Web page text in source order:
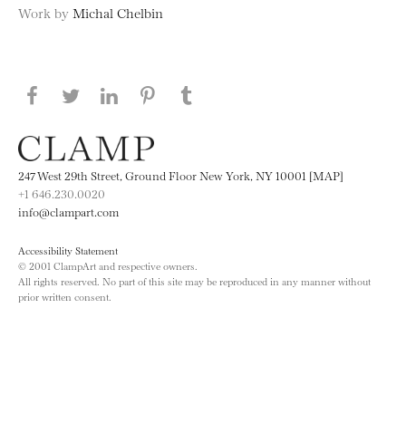
Work by Michal Chelbin
Share this page on Facebook
Share this page on Twitter
Share this page on LinkedIN
Share this page on Pinterest
247 West 29th Street, Ground Floor New York, NY 10001 [MAP]
+1 646.230.0020
info@clampart.com
Accessibility Statement
© 2001 ClampArt and respective owners.
All rights reserved. No part of this site may be reproduced in any manner without
prior written consent.